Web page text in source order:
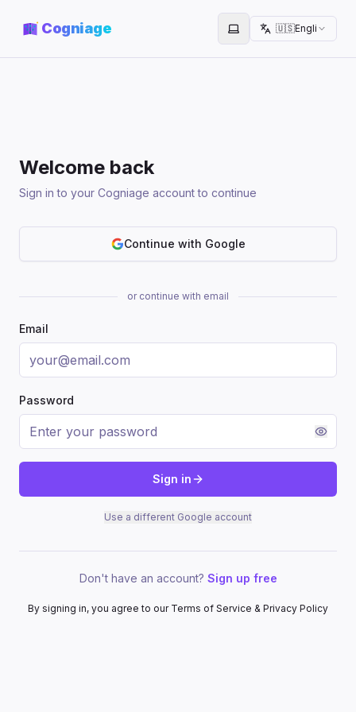
Cogniage Toggle theme
🇺🇸English
Welcome back
Sign in to your Cogniage account to continue
Continue with Google
or continue with email
Email
Password
Sign in
Use a different Google account
Don't have an account? Sign up free
By signing in, you agree to our Terms of Service & Privacy Policy